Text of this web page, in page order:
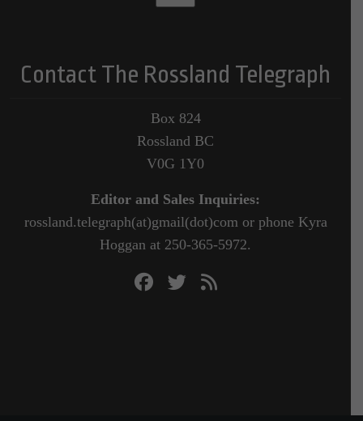
Contact The Rossland Telegraph
Box 824
Rossland BC
V0G 1Y0
Editor and Sales Inquiries:
rossland.telegraph(at)gmail(dot)com or phone Kyra
Hoggan at 250-365-5972.